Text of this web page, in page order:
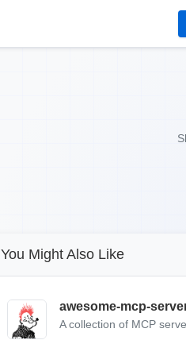
You Might Also Like
awesome-mcp-
A collection of MCP